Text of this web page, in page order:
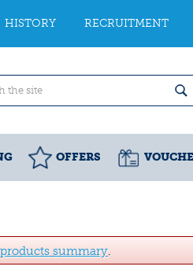
HISTORY RECRUITMENT
OFFERS
products summary.